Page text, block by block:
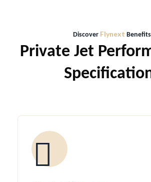
Discover Flynext Benefits
Private Jet